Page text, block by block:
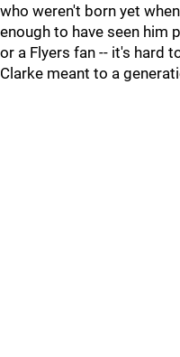
who weren't born yet
enough to have seen him
or a Flyers fan -- it's hard
Clarke meant to a